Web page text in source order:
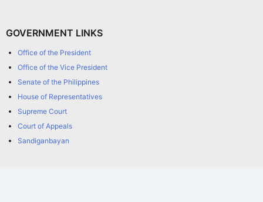
GOVERNMENT LINKS
Office of the President
Office of the Vice President
Senate of the Philippines
House of Representatives
Supreme Court
Court of Appeals
Sandiganbayan